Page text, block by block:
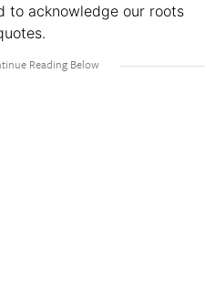
to acknowledge our roots